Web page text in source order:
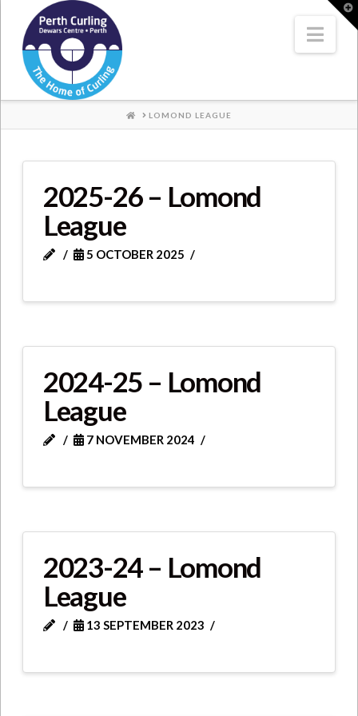
Where
Champions
Perform
HOME
LOMOND LEAGUE
2025-26 – Lomond
League
5 OCTOBER 2025
2024-25 – Lomond
League
7 NOVEMBER 2024
2023-24 – Lomond
League
13 SEPTEMBER 2023